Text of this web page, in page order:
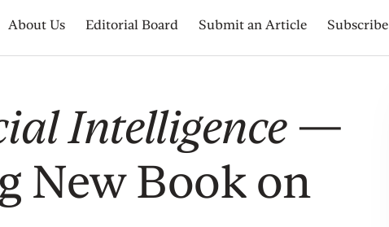
About Us Editorial Board Submit an Article Subscribe
Intelligence—
New Book on